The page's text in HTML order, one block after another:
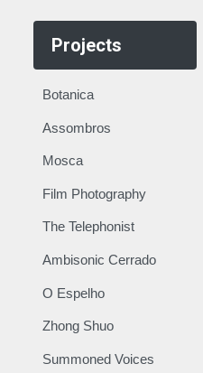
Projects
Botanica
Assombros
Mosca
Film Photography
The Telephonist
Ambisonic Cerrado
O Espelho
Zhong Shuo
Summoned Voices